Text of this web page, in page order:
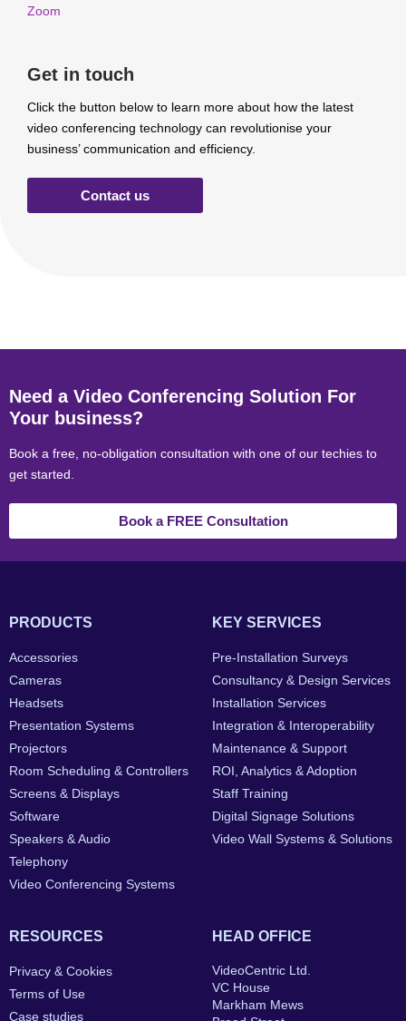
Zoom
Get in touch
Click the button below to learn more about how the latest
video conferencing technology can revolutionise your
business’ communication and efficiency.
Contact us
Need a Video Conferencing Solution For
Your business?
Book a free, no-obligation consultation with one of our techies to
get started.
Book a FREE Consultation
PRODUCTS
Accessories
Cameras
Headsets
Presentation Systems
Projectors
Room Scheduling & Controllers
Screens & Displays
Software
Speakers & Audio
Telephony
Video Conferencing Systems
KEY SERVICES
Pre-Installation Surveys
Consultancy & Design Services
Installation Services
Integration & Interoperability
Maintenance & Support
ROI, Analytics & Adoption
Staff Training
Digital Signage Solutions
Video Wall Systems & Solutions
RESOURCES
Privacy & Cookies
Terms of Use
Case studies
HEAD OFFICE
VideoCentric Ltd.
VC House
Markham Mews